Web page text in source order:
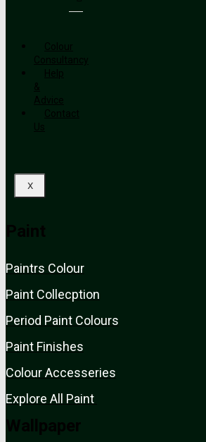
Colour
Consultancy
Help
&
Advice
Contact
Us
X
Paint
Paintrs Colour
Paint Collecption
Period Paint Colours
Paint Finishes
Colour Accesseries
Explore All Paint
Wallpaper